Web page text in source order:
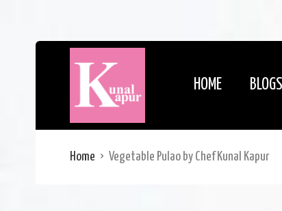
HOME BLOGS
Home Vegetable Pulao by Chef Kunal Kapur